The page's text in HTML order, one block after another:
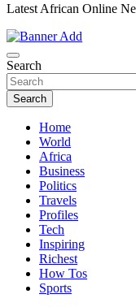
Latest African Online
Search
Search
Home
World
Africa
Business
Politics
Travels
Profiles
Tech
Inspiring
Richest
How Tos
Sports